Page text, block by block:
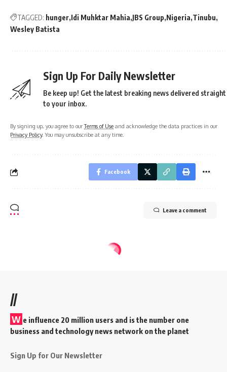
TAGGED: hunger Idi Muhktar Mahia JBS Group Nigeria Tinubu
Wesley Batista
Sign Up For Daily Newsletter
Be keep up! Get the latest breaking news delivered straight
to your inbox.
By signing up, you agree to ourTerms of Use and acknowledge the data practices in our
Privacy Policy. You may unsubscribe at any time.
Facebook
Leave a comment
//
W e influence 20 million users and is the number one
business and technology news network on the planet
Sign Up for Our Newsletter